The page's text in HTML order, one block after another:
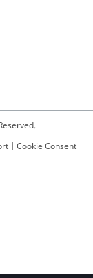
| Cookie Consent